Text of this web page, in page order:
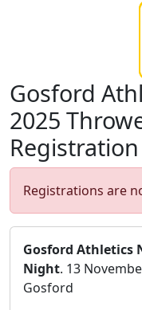
Gosford
2025
Registration
Registrations are
Gosford Athletics
Night. 13
Gosford